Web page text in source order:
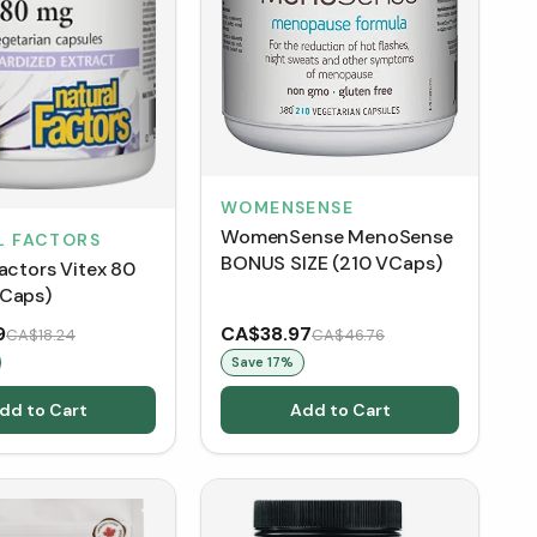
FACTORS
Vitex 80
CA$18.24
to Cart
WOMENSENSE
WomenSense MenoSense
BONUS SIZE (210 VCaps)
CA$38.97CA$46.76
Save 17%
Add to Cart